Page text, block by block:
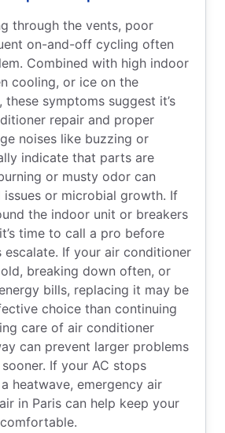
through the vents, poor
on-and-off cycling often
Combined with high indoor
cooling, or ice on the
symptoms suggest it’s
repair and proper
noises like buzzing or
indicate that parts are
or musty odor can
issues or microbial growth. If
the indoor unit or breakers
time to call a pro before
escalate. If your air conditioner
breaking down often, or
bills, replacing it may be
choice than continuing
care of air conditioner
can prevent larger problems
If your AC stops
heatwave, emergency air
in Paris can help keep your